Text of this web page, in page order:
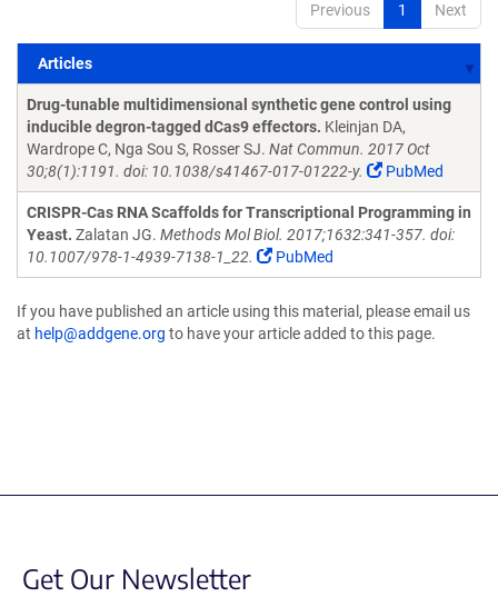
Previous 1 Next
Articles
Articles
Drug-tunable multidimensional synthetic gene control using
inducible degron-tagged dCas9 effectors. Kleinjan DA,
Wardrope C, Nga Sou S, Rosser SJ. Nat Commun. 2017 Oct
30;8(1):1191. doi: 10.1038/s41467-017-01222-y.
PubMed
CRISPR-Cas RNA Scaffolds for Transcriptional Programming in
Yeast. Zalatan JG. Methods Mol Biol. 2017;1632:341-357. doi:
10.1007/978-1-4939-7138-1_22.
PubMed
If you have published an article using this material, please email us
at help@addgene.org to have your article added to this page.
Get Our Newsletter